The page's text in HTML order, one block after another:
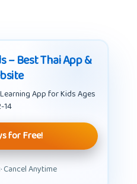
– Best Thai App &
App for Kids Ages
14
for Free!
· Cancel Anytime